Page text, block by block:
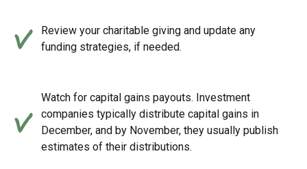
Review your charitable giving and update any
funding strategies, if needed.
Watch for capital gains payouts. Investment
companies typically distribute capital gains in
December, and by November, they usually publish
estimates of their distributions.